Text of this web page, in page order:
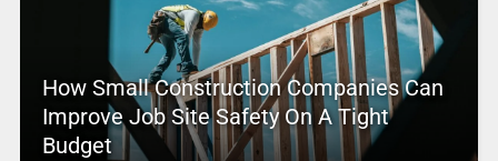
How Small Construction Companies Can
Improve Job Site Safety On A Tight
Budget